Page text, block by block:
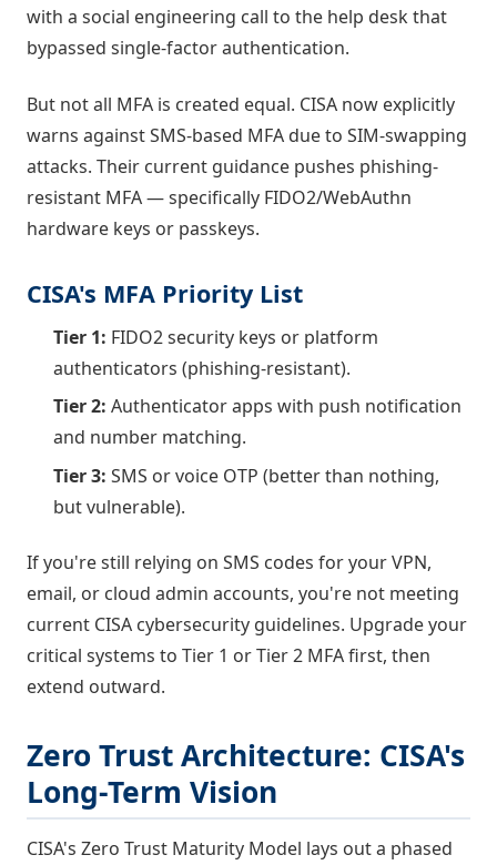
with a social engineering call to the help desk that
bypassed single-factor authentication.
But not all MFA is created equal. CISA now explicitly
warns against SMS-based MFA due to SIM-swapping
attacks. Their current guidance pushes phishing-
resistant MFA — specifically FIDO2/WebAuthn
hardware keys or passkeys.
CISA's MFA Priority List
Tier 1: FIDO2 security keys or platform
authenticators (phishing-resistant).
Tier 2: Authenticator apps with push notification
and number matching.
Tier 3: SMS or voice OTP (better than nothing,
but vulnerable).
If you're still relying on SMS codes for your VPN,
email, or cloud admin accounts, you're not meeting
current CISA cybersecurity guidelines. Upgrade your
critical systems to Tier 1 or Tier 2 MFA first, then
extend outward.
Zero Trust Architecture: CISA's
Long-Term Vision
CISA's Zero Trust Maturity Model lays out a phased